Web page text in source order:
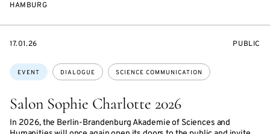
HAMBURG
Salon Sophie Charlotte 2026
In 2026, the Berlin-Brandenburg Akademie of Sciences and
Topics:
EVENT DIALOGUE SCIENCE COMMUNICATION
STARTS
17.01.26
EVENT
PUBLIC